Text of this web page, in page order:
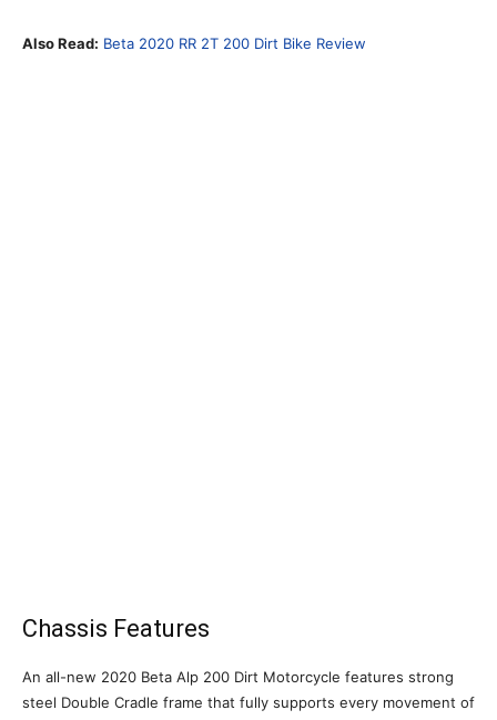
Also Read: Beta 2020 RR 2T 200 Dirt Bike Review
Chassis Features
An all-new 2020 Beta Alp 200 Dirt Motorcycle features strong
steel Double Cradle frame that fully supports every movement of